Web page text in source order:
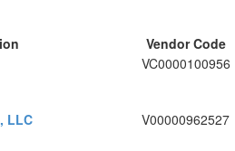
Vendor Code
VC0000100956
LLC
V00000962527